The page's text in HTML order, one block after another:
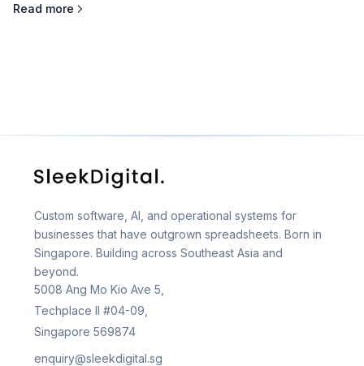
Read more
Custom software, AI, and operational systems for
businesses that have outgrown spreadsheets. Born in
Singapore. Building across Southeast Asia and
beyond.
5008 Ang Mo Kio Ave 5,
Techplace II #04-09,
Singapore 569874
enquiry@sleekdigital.sg